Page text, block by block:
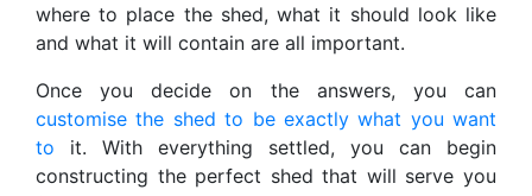
where to place the shed, what it should look like
and what it will contain are all important.
Once you decide on the answers, you can
customise the shed to be exactly what you want
to it. With everything settled, you can begin
constructing the perfect shed that will serve you